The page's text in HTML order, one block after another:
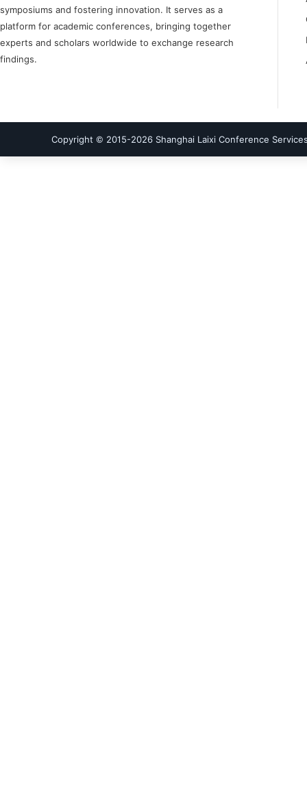
symposiums and fostering innovation. It serves as a
platform for academic conferences, bringing together
experts and scholars worldwide to exchange research
findings.
Copyright © 2015-2026 Shanghai Laixi Conference